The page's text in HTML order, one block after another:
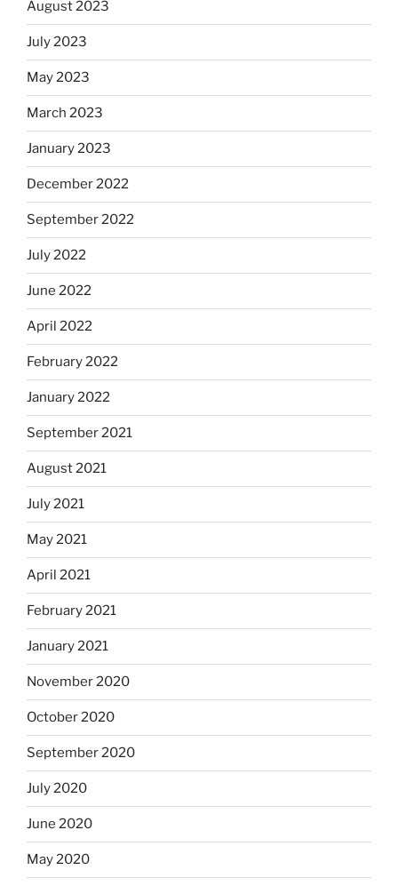
August 2023
July 2023
May 2023
March 2023
January 2023
December 2022
September 2022
July 2022
June 2022
April 2022
February 2022
January 2022
September 2021
August 2021
July 2021
May 2021
April 2021
February 2021
January 2021
November 2020
October 2020
September 2020
July 2020
June 2020
May 2020